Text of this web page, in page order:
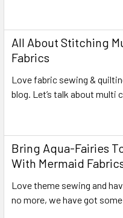
All About Stitching
Fabrics
Love fabric sewing &
blog. Let’s talk about multi
Bring Aqua-Fairies
With Mermaid
Love theme sewing and
no more, we have got